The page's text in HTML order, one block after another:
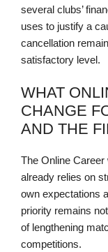
several clubs’
uses to justify a
cancellation
satisfactory level.
WHAT
CHANGE
AND THE
The Online
already relies on
own expectations
priority remains
of lengthening
competitions.